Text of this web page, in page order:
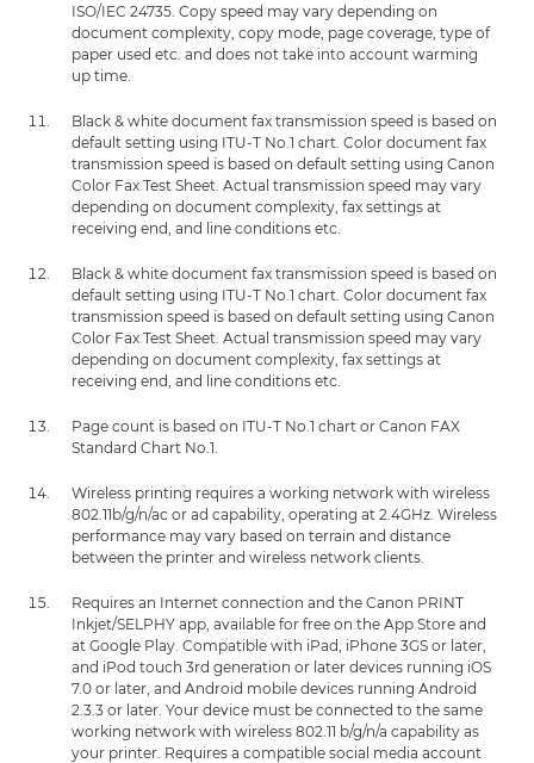
ISO/IEC 24735. Copy speed may vary depending on
document complexity, copy mode, page coverage, type of
paper used etc. and does not take into account warming
up time.
Black & white document fax transmission speed is based on
default setting using ITU-T No.1 chart. Color document fax
transmission speed is based on default setting using Canon
Color Fax Test Sheet. Actual transmission speed may vary
depending on document complexity, fax settings at
receiving end, and line conditions etc.
Black & white document fax transmission speed is based on
default setting using ITU-T No.1 chart. Color document fax
transmission speed is based on default setting using Canon
Color Fax Test Sheet. Actual transmission speed may vary
depending on document complexity, fax settings at
receiving end, and line conditions etc.
Page count is based on ITU-T No.1 chart or Canon FAX
Standard Chart No.1.
Wireless printing requires a working network with wireless
802.11b/g/n/ac or ad capability, operating at 2.4GHz. Wireless
performance may vary based on terrain and distance
between the printer and wireless network clients.
Requires an Internet connection and the Canon PRINT
Inkjet/SELPHY app, available for free on the App Store and
at Google Play. Compatible with iPad, iPhone 3GS or later,
and iPod touch 3rd generation or later devices running iOS
7.0 or later, and Android mobile devices running Android
2.3.3 or later. Your device must be connected to the same
working network with wireless 802.11 b/g/n/a capability as
your printer. Requires a compatible social media account